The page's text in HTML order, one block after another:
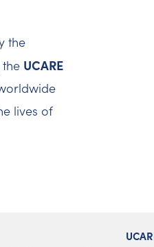
the
the UCARE
lives of